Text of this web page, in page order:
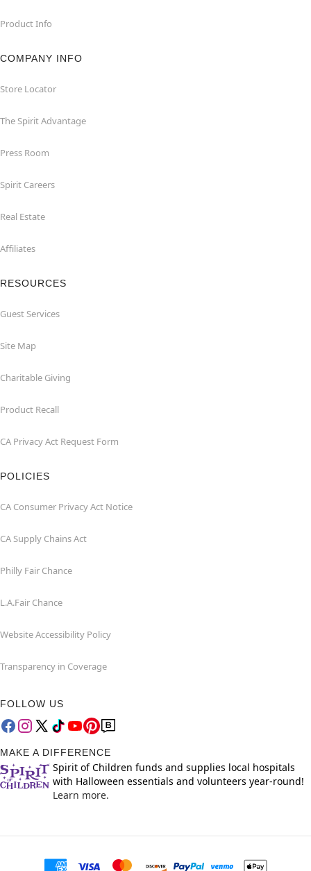
Product Info
COMPANY INFO
Store Locator
The Spirit Advantage
Press Room
Spirit Careers
Real Estate
Affiliates
RESOURCES
Guest Services
Site Map
Charitable Giving
Product Recall
CA Privacy Act Request Form
POLICIES
CA Consumer Privacy Act Notice
CA Supply Chains Act
Philly Fair Chance
L.A.Fair Chance
Website Accessibility Policy
Transparency in Coverage
FOLLOW US
MAKE A DIFFERENCE
Spirit of Children funds and supplies local hospitals
with Halloween essentials and volunteers year-round!
Learn more.